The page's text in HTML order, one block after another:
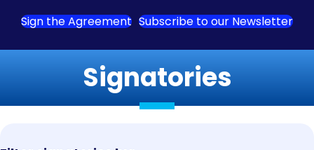
Sign the Agreement Subscribe to our Newsletter
Signatories